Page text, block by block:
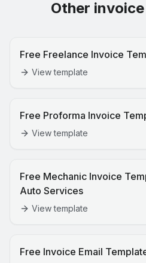
Other
Free Freelance Invoice
View template
Free Proforma Invoice
View template
Free Mechanic Invoice
Auto Services
View template
Free Invoice Email